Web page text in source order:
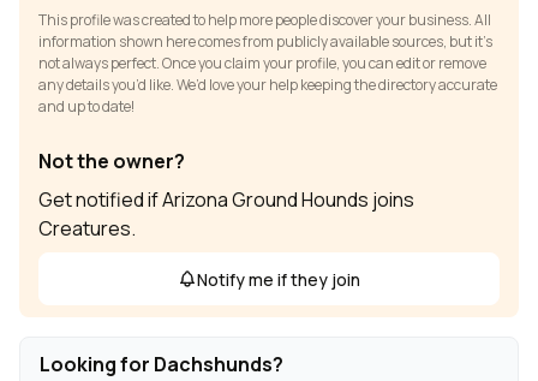
This profile was created to help more people discover your business. All
information shown here comes from publicly available sources, but it’s
not always perfect. Once you claim your profile, you can edit or remove
any details you’d like. We’d love your help keeping the directory accurate
and up to date!
Not the owner?
Get notified if Arizona Ground Hounds joins
Creatures.
Notify me if they join
Looking for Dachshunds?